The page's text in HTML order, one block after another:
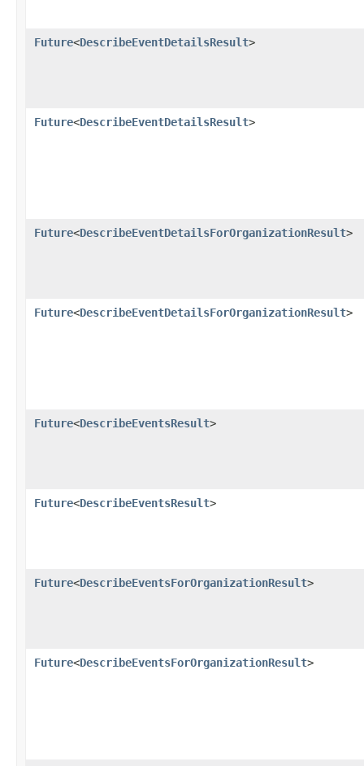
Future<DescribeEventDetailsResult>
Future<DescribeEventDetailsResult>
Future<DescribeEventDetailsForOrganizationResult>
Future<DescribeEventDetailsForOrganizationResult>
Future<DescribeEventsResult>
Future<DescribeEventsResult>
Future<DescribeEventsForOrganizationResult>
Future<DescribeEventsForOrganizationResult>